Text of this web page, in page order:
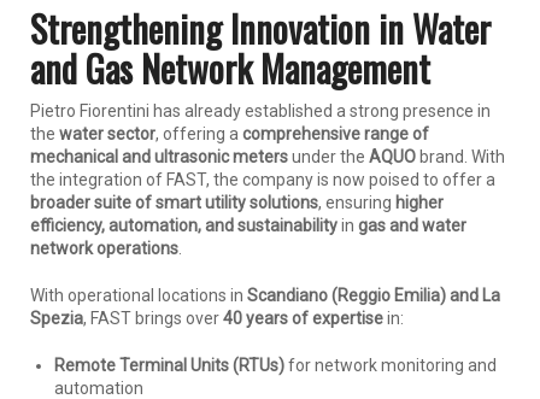
Strengthening Innovation in Water
and Gas Network Management
Pietro Fiorentini has already established a strong presence in
the water sector, offering a comprehensive range of
mechanical and ultrasonic metersunder the AQUO brand. With
the integration of FAST, the company is now poised to offer a
broader suite of smart utility solutions, ensuring higher
efficiency, automation, and sustainabilityin gas and water
network operations
With operational locations in Scandiano (Reggio Emilia) and La
Spezia, FAST brings over40 years of expertisein:
Remote Terminal Units (RTUs)for network monitoring and
automation